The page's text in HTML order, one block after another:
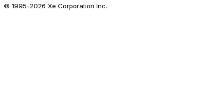
© 1995-2026 Xe Corporation Inc.